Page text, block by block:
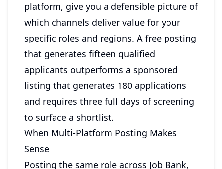
platform, give you a defensible picture of
which channels deliver value for your
specific roles and regions. A free posting
that generates fifteen qualified
applicants outperforms a sponsored
listing that generates 180 applications
and requires three full days of screening
to surface a shortlist.
When Multi-Platform Posting Makes
Sense
Posting the same role across Job Bank,